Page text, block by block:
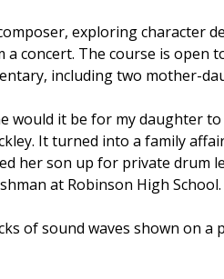
exploring character
concert. The course is open
including two mother-
would it be for my daughter
It turned into a family
son up for private drum
at Robinson High School.